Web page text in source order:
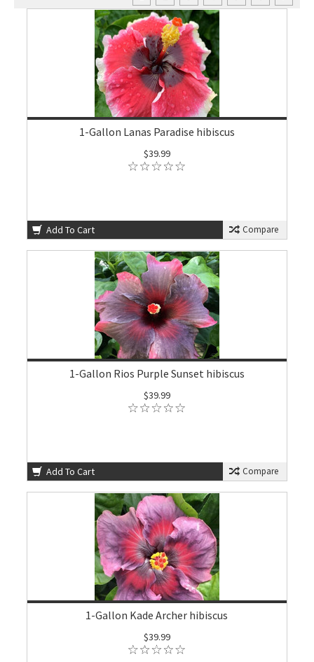
1-Gallon Lanas Paradise hibiscus
$39.99
Add To Cart Compare
1-Gallon Rios Purple Sunset hibiscus
$39.99
Add To Cart Compare
1-Gallon Kade Archer hibiscus
$39.99